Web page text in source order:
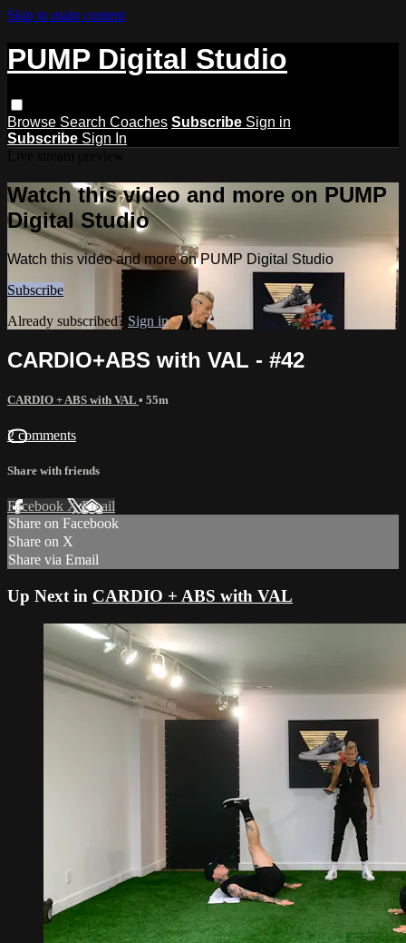
Skip to main content
PUMP Digital Studio
Browse Search Coaches Subscribe Sign in
Subscribe Sign In
Watch this video and more on PUMP
Digital Studio
Watch this video and more on PUMP Digital Studio
Subscribe
Already subscribed? Sign in
CARDIO+ABS with VAL - #42
CARDIO + ABS with VAL • 55m
2 comments
Share with friends
Facebook XEmail
Share on Facebook
Share on X
Share via Email
Up Next in CARDIO + ABS with VAL